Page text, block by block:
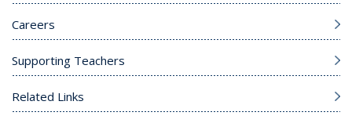
Careers
Supporting Teachers
Related Links